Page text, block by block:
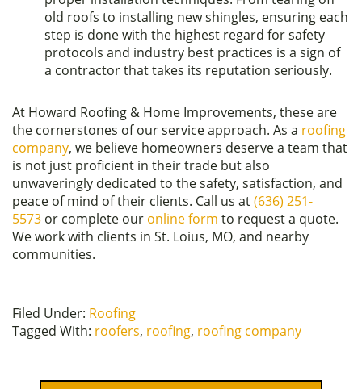
old roofs to installing new shingles, ensuring each
step is done with the highest regard for safety
protocols and industry best practices is a sign of
a contractor that takes its reputation seriously.
At Howard Roofing & Home Improvements, these are
the cornerstones of our service approach. As a roofing
company, we believe homeowners deserve a team that
is not just proficient in their trade but also
unwaveringly dedicated to the safety, satisfaction, and
peace of mind of their clients. Call us at(636) 251-
5573 or complete our online form to request a quote.
We work with clients in St. Loius, MO, and nearby
communities.
Filed Under: Roofing
Tagged With: roofers, roofing, roofing company